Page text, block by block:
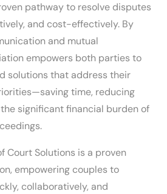
pathway to resolve disputes
and cost-effectively. By
and mutual
empowers both parties to
solutions that address their
time, reducing
significant financial burden of
Court Solutions is a proven
empowering couples to
collaboratively, and